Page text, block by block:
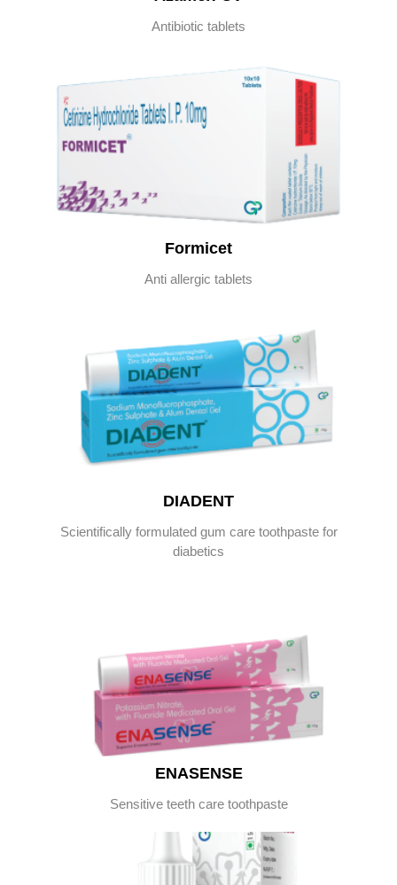
Antibiotic tablets
Formicet
Anti allergic tablets
DIADENT
Scientifically formulated gum care toothpaste for
diabetics
ENASENSE
Sensitive teeth care toothpaste